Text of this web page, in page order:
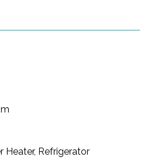
Heater, Refrigerator